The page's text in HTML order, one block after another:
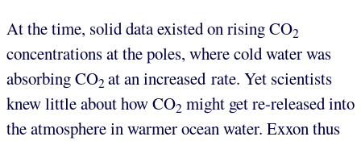
At the time, solid data existed on rising CO2
concentrations at the poles, where cold water was
absorbing CO2at an increased rate. Yet scientists
knew little about how CO2 might get re-released into
the atmosphere in warmer ocean water. Exxon thus